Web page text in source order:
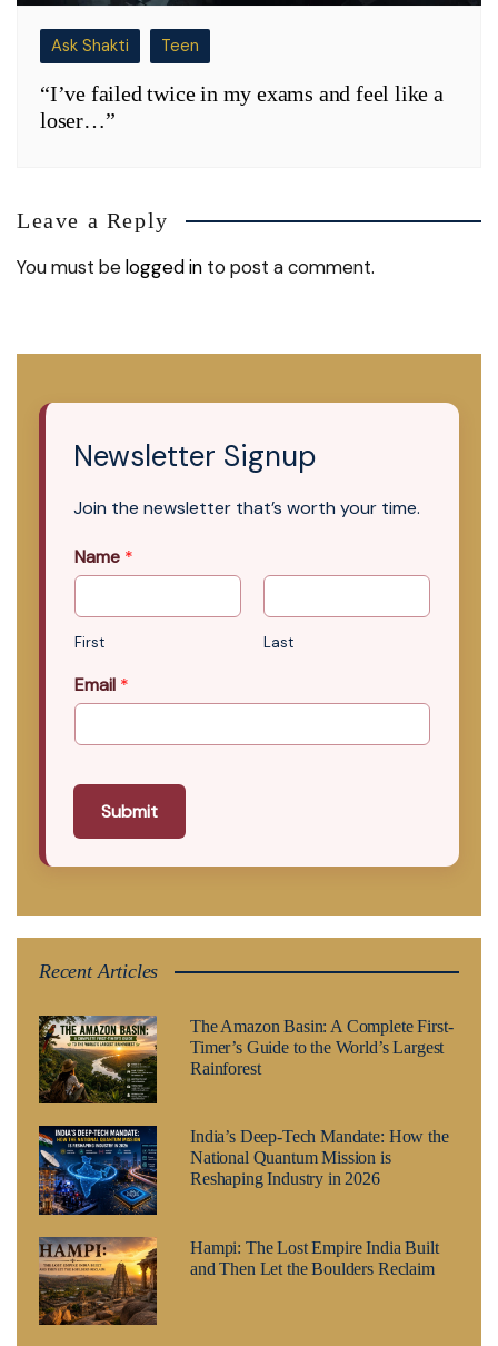
Ask Shakti Teen
“I’ve failed twice in my exams and feel like a
loser…”
Leave a Reply
You must belogged in to post a comment.
Newsletter Signup
Join the newsletter that’s worth your time.
Name *
First Last
Email *
Submit
Recent Articles
The Amazon Basin: A Complete First-
Timer’s Guide to the World’s Largest
Rainforest
India’s Deep-Tech Mandate: How the
National Quantum Mission is
Reshaping Industry in 2026
Hampi: The Lost Empire India Built
and Then Let the Boulders Reclaim